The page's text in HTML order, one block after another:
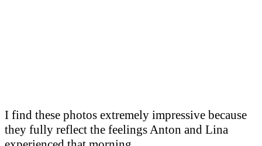
I find these photos extremely impressive because
they fully reflect the feelings Anton and Lina